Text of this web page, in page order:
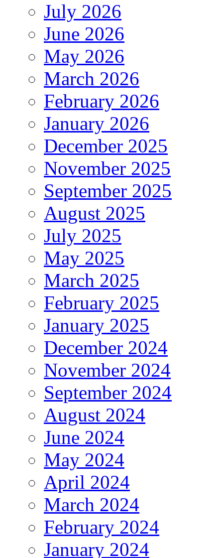
July 2026
June 2026
May 2026
March 2026
February 2026
January 2026
December 2025
November 2025
September 2025
August 2025
July 2025
May 2025
March 2025
February 2025
January 2025
December 2024
November 2024
September 2024
August 2024
June 2024
May 2024
April 2024
March 2024
February 2024
January 2024